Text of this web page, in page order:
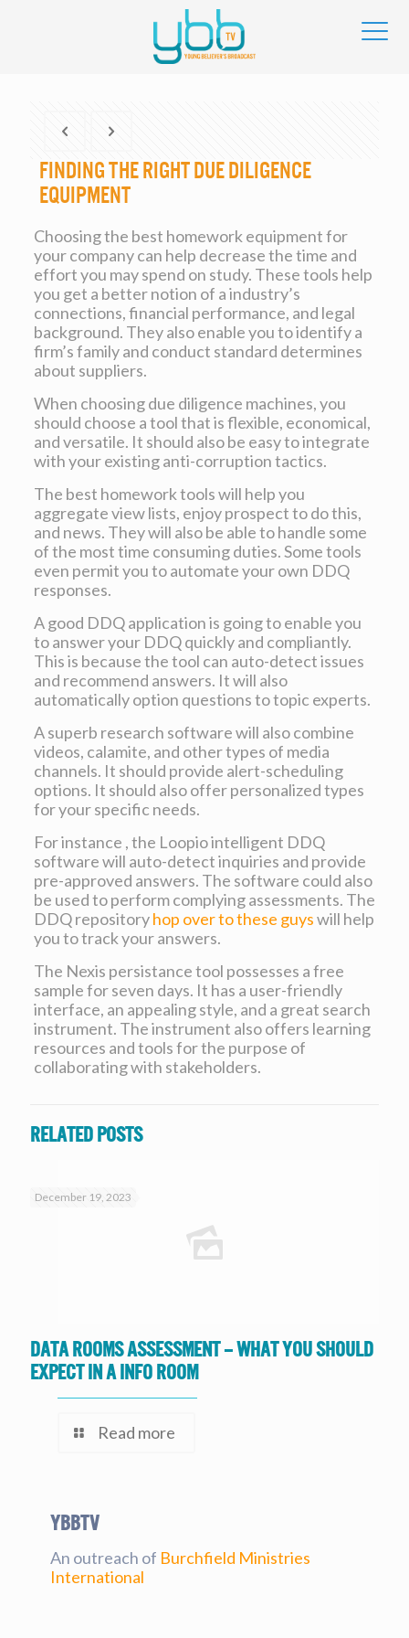
Finding the right Due Diligence
Equipment
Choosing the best homework equipment for
your company can help decrease the time and
effort you may spend on study. These tools help
you get a better notion of a industry’s
connections, financial performance, and legal
background. They also enable you to identify a
firm’s family and conduct standard determines
about suppliers.
When choosing due diligence machines, you
should choose a tool that is flexible, economical,
and versatile. It should also be easy to integrate
with your existing anti-corruption tactics.
The best homework tools will help you
aggregate view lists, enjoy prospect to do this,
and news. They will also be able to handle some
of the most time consuming duties. Some tools
even permit you to automate your own DDQ
responses.
A good DDQ application is going to enable you
to answer your DDQ quickly and compliantly.
This is because the tool can auto-detect issues
and recommend answers. It will also
automatically option questions to topic experts.
A superb research software will also combine
videos, calamite, and other types of media
channels. It should provide alert-scheduling
options. It should also offer personalized types
for your specific needs.
For instance , the Loopio intelligent DDQ
software will auto-detect inquiries and provide
pre-approved answers. The software could also
be used to perform complying assessments. The
DDQ repositoryhop over to these guyswill help
you to track your answers.
The Nexis persistance tool possesses a free
sample for seven days. It has a user-friendly
interface, an appealing style, and a great search
instrument. The instrument also offers learning
resources and tools for the purpose of
collaborating with stakeholders.
Related posts
December 19, 2023
Data Rooms Assessment – What you should
expect in a Info Room
Read more
YBBtv
An outreach of Burchfield Ministries
International